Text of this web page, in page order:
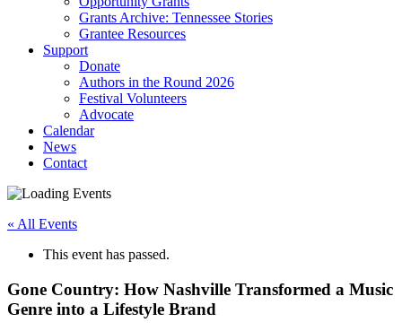
Grants Archive: Tennessee Stories
Grantee Resources
Support
Donate
Authors in the Round 2026
Festival Volunteers
Advocate
Calendar
News
Contact
« All Events
This event has passed.
Gone Country: How Nashville Transformed a Music
Genre into a Lifestyle Brand